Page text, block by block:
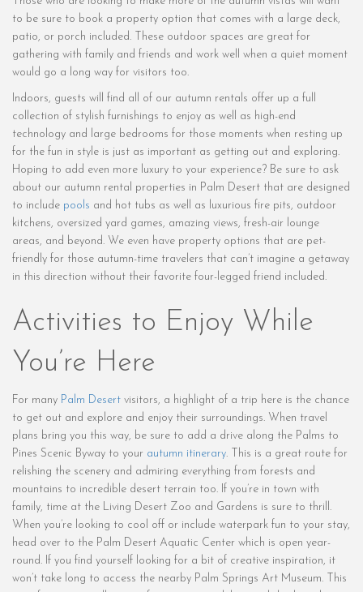
to be sure to book a property option that comes with a large deck,
patio, or porch included. These outdoor spaces are great for
gathering with family and friends and work well when a quiet moment
would go a long way for visitors too.
Indoors, guests will find all of our autumn rentals offer up a full
collection of stylish furnishings to enjoy as well as high-end
technology and large bedrooms for those moments when resting up
for the fun in style is just as important as getting out and exploring.
Hoping to add even more luxury to your experience? Be sure to ask
about our autumn rental properties in Palm Desert that are designed
to include pools and hot tubs as well as luxurious fire pits, outdoor
kitchens, oversized yard games, amazing views, fresh-air lounge
areas, and beyond. We even have property options that are pet-
friendly for those autumn-time travelers that can’t imagine a getaway
in this direction without their favorite four-legged friend included.
Activities to Enjoy While
You’re Here
For many Palm Desert visitors, a highlight of a trip here is the chance
to get out and explore and enjoy their surroundings. When travel
plans bring you this way, be sure to add a drive along the Palms to
Pines Scenic Byway to your autumn itinerary. This is a great route for
relishing the scenery and admiring everything from forests and
mountains to incredible desert terrain too. If you’re in town with
family, time at the Living Desert Zoo and Gardens is sure to thrill.
When you’re looking to cool off or include waterpark fun to your stay,
head over to the Palm Desert Aquatic Center which is open year-
round. If you find yourself looking for a bit of creative inspiration, it
won’t take long to access the nearby Palm Springs Art Museum. This